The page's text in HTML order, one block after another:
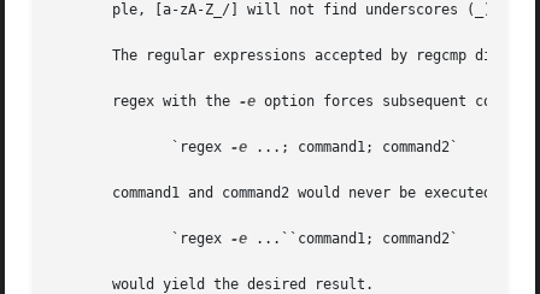
ple, [a-zA-Z_/] will not find underscores (_) or
The regular expressions accepted by regcmp
       regex with the
-e option forces subsequent
	      `regex
-e ...; command1; command2`
command1 and command2 would never be executed.
	      `regex
-e ...``command1; command2`
       would yield the desired result.